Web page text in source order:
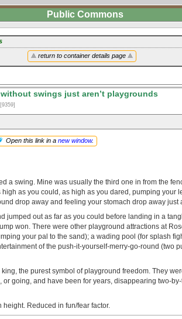
Public Commons
return to container details page
swings just aren’t playgrounds
[9359]
Open this link in a new window.
a swing. Mine was usually the third one in from the
as you could, as high as you dared, pumping your
drop away and feeling your stomach drop away just
jumped out as far as you could before landing in a
won. There were other playground attractions at
your pal to the sand); a wading pool (for splash
of the push-it-yourself-merry-go-round (two
the purest symbol of playground freedom. They
or going, and have been for years, disappearing two-
Reduced in fun/fear factor.